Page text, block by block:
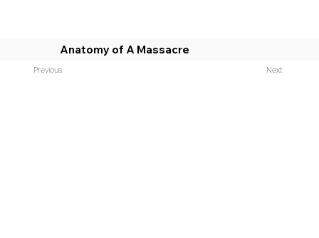
Anatomy of A Massacre
Previous Next